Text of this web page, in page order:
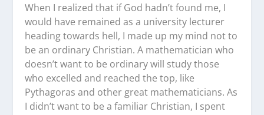
When I realized that if God hadn’t found me, I
would have remained as a university lecturer
heading towards hell, I made up my mind not to
be an ordinary Christian. A mathematician who
doesn’t want to be ordinary will study those
who excelled and reached the top, like
Pythagoras and other great mathematicians. As
I didn’t want to be a familiar Christian, I spent